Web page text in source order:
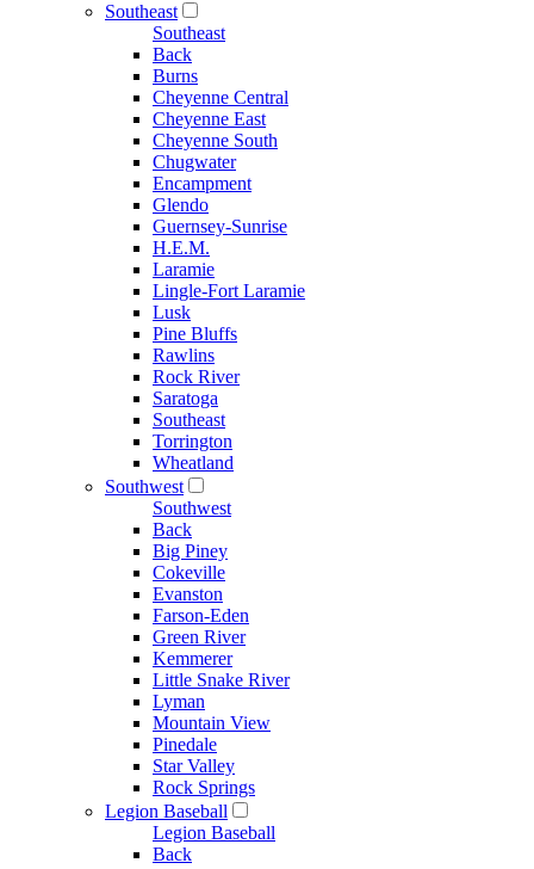
Southeast
Southeast
Back
Burns
Cheyenne Central
Cheyenne East
Cheyenne South
Chugwater
Encampment
Glendo
Guernsey-Sunrise
H.E.M.
Laramie
Lingle-Fort Laramie
Lusk
Pine Bluffs
Rawlins
Rock River
Saratoga
Southeast
Torrington
Wheatland
Southwest
Southwest
Back
Big Piney
Cokeville
Evanston
Farson-Eden
Green River
Kemmerer
Little Snake River
Lyman
Mountain View
Pinedale
Star Valley
Rock Springs
Legion Baseball
Legion Baseball
Back